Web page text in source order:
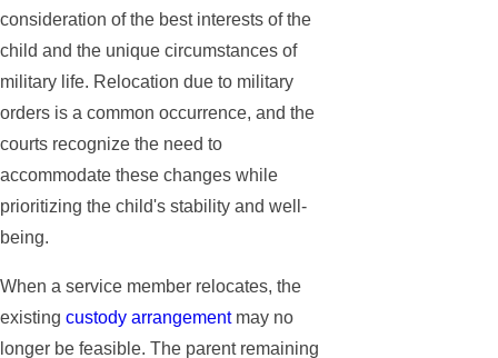
consideration of the best interests of the
child and the unique circumstances of
military life. Relocation due to military
orders is a common occurrence, and the
courts recognize the need to
accommodate these changes while
prioritizing the child's stability and well-
being.
When a service member relocates, the
existing custody arrangementmay no
longer be feasible. The parent remaining